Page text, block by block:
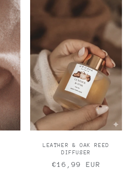
LEATHER & OAK REED
DIFFUSER
Regular
€16,99 EUR